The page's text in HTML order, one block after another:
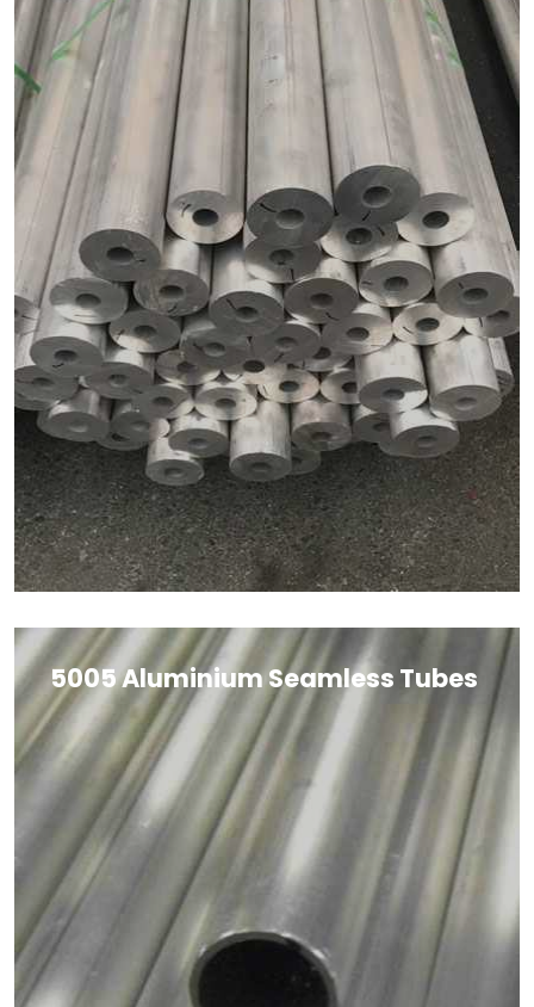
5005 Aluminium Seamless Tubes